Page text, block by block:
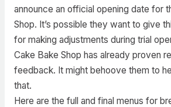
announce an official opening date for
Shop. It’s possible they want to give
for making adjustments during trial
Cake Bake Shop has already proven
feedback. It might behoove them to
that.
Here are the full and final menus for